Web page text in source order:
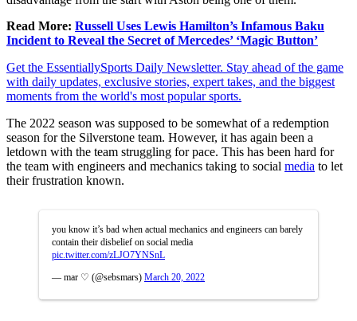
Read More: Russell Uses Lewis Hamilton’s Infamous Baku
Incident to Reveal the Secret of Mercedes’ ‘Magic Button’
Get the EssentiallySports Daily Newsletter. Stay ahead of the game
with daily updates, exclusive stories, expert takes, and the biggest
moments from the world's most popular sports.
The 2022 season was supposed to be somewhat of a redemption
season for the Silverstone team. However, it has again been a
letdown with the team struggling for pace. This has been hard for
the team with engineers and mechanics taking to social media to let
their frustration known.
you know it’s bad when actual mechanics and engineers can barely
contain their disbelief on social media
pic.twitter.com/zLJO7YNSnL
— mar ♡ (@sebsmars) March 20, 2022